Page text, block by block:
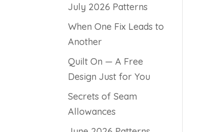
July 2026 Patterns
When One Fix Leads to
Another
Quilt On — A Free
Design Just for You
Secrets of Seam
Allowances